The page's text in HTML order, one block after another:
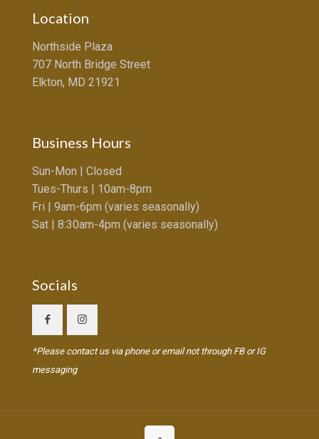
Location
Northside Plaza
707 North Bridge Street
Elkton, MD 21921
Business Hours
Sun-Mon | Closed
Tues-Thurs | 10am-8pm
Fri | 9am-6pm (varies seasonally)
Sat | 8:30am-4pm (varies seasonally)
Socials
*Please contact us via phone or email not through FB or IG
messaging